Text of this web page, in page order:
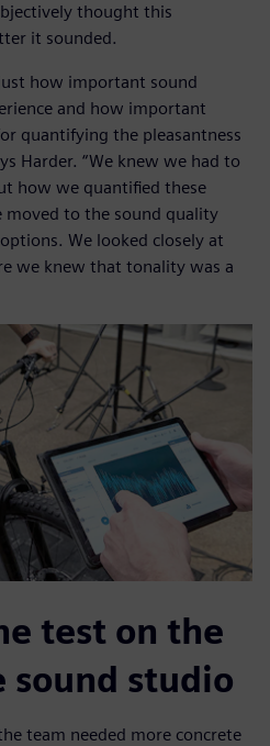
thought this
it sounded.
how important sound
and how important
quantifying the pleasantness
Harder. “We knew we had to
how we quantified these
moved to the sound quality
We looked closely at
we knew that tonality was a
test on the
studio
team needed more concrete